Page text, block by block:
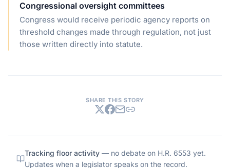
Congressional oversight committees
Congress would receive periodic agency reports on
threshold changes made through regulation, not just
those written directly into statute.
SHARE THIS STORY
Tracking floor activity — no debate on H.R. 6553 yet.
Updates when a legislator speaks on the record.